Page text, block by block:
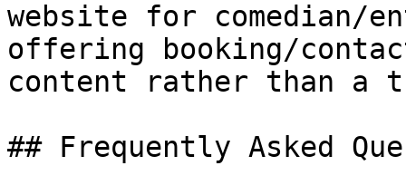
website for comedian/
offering booking/
content rather than a
## Frequently Asked